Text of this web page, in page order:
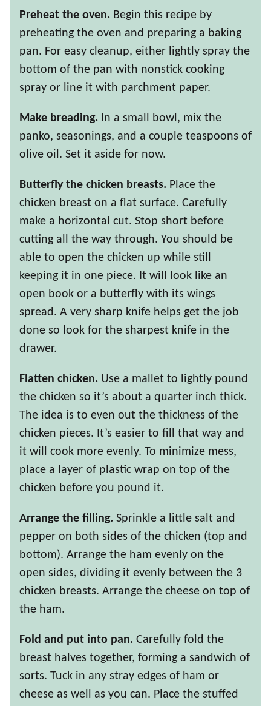
Preheat the oven. Begin this recipe by
preheating the oven and preparing a baking
pan. For easy cleanup, either lightly spray the
bottom of the pan with nonstick cooking
spray or line it with parchment paper.
Make breading. In a small bowl, mix the
panko, seasonings, and a couple teaspoons of
olive oil. Set it aside for now.
Butterfly the chicken breasts. Place the
chicken breast on a flat surface. Carefully
make a horizontal cut. Stop short before
cutting all the way through. You should be
able to open the chicken up while still
keeping it in one piece. It will look like an
open book or a butterfly with its wings
spread. A very sharp knife helps get the job
done so look for the sharpest knife in the
drawer.
Flatten chicken. Use a mallet to lightly pound
the chicken so it’s about a quarter inch thick.
The idea is to even out the thickness of the
chicken pieces. It’s easier to fill that way and
it will cook more evenly. To minimize mess,
place a layer of plastic wrap on top of the
chicken before you pound it.
Arrange the filling. Sprinkle a little salt and
pepper on both sides of the chicken (top and
bottom). Arrange the ham evenly on the
open sides, dividing it evenly between the 3
chicken breasts. Arrange the cheese on top of
the ham.
Fold and put into pan. Carefully fold the
breast halves together, forming a sandwich of
sorts. Tuck in any stray edges of ham or
cheese as well as you can. Place the stuffed